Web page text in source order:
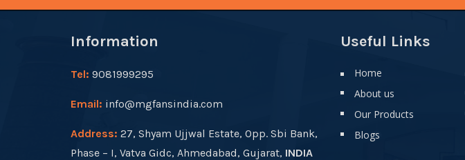
Information
Tel: 9081999295
Email: info@mgfansindia.com
Address: 27, Shyam Ujjwal Estate, Opp. Sbi Bank,
Phase – I, Vatva Gidc, Ahmedabad, Gujarat, INDIA
Useful Links
Home
About us
Our Products
Blogs